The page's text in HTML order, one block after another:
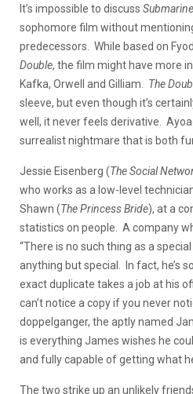
It’s impossible to discuss Submarine
sophomore film without
predecessors. While based on
Double, the film might have more
Kafka, Orwell and Gilliam. The
sleeve, but even though it’s
well, it never feels derivative.
surrealist nightmare that is both
Jessie Eisenberg (The Social
who works as a low-level
Shawn (The Princess Bride), at a
statistics on people. A company
“There is no such thing as a
anything but special. In fact, he’s
exact duplicate takes a job at his
can’t notice a copy if you never
doppelganger, the aptly named
is everything James wishes he
and fully capable of getting what
The two strike up an unlikely